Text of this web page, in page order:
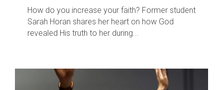
How do you increase your faith? Former student
Sarah Horan shares her heart on how God
revealed His truth to her during...